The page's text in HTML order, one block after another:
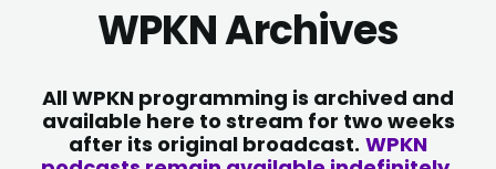
WPKN Archives
All WPKN programming is archived and
available here to stream for two weeks
after its original broadcast. WPKN